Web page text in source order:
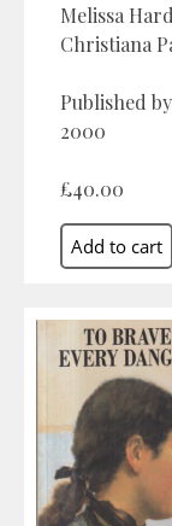
Melissa
Christiana
Published
2000
£40.00